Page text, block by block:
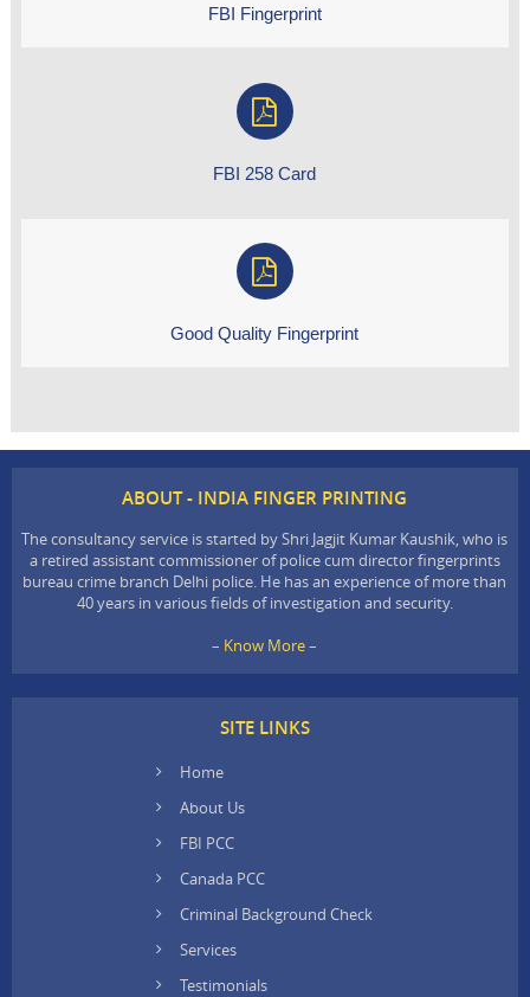
FBI Fingerprint
FBI 258 Card
Good Quality Fingerprint
ABOUT - INDIA FINGER PRINTING
The consultancy service is started by Shri Jagjit Kumar Kaushik, who is
a retired assistant commissioner of police cum director fingerprints
bureau crime branch Delhi police. He has an experience of more than
40 years in various fields of investigation and security.
– Know More –
SITE LINKS
Home
About Us
FBI PCC
Canada PCC
Criminal Background Check
Services
Testimonials